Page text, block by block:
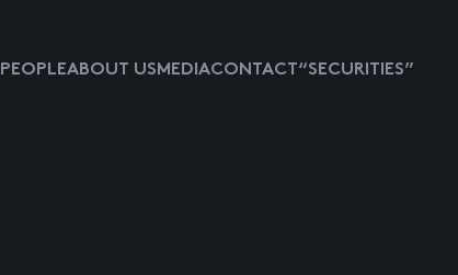
PEOPLEABOUT USMEDIACONTACT “SECURITIES”